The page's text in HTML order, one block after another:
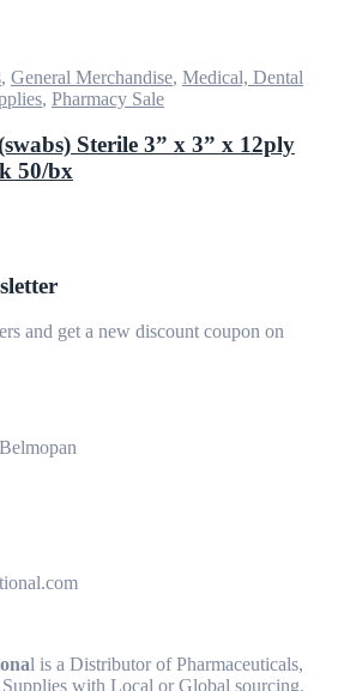
, General Merchandise, Medical, Dental
, Pharmacy Sale
Sterile 3” x 3” x 12ply
50/bx
and get a new discount coupon on
l is a Distributor of Pharmaceuticals,
with Local or Global sourcing.